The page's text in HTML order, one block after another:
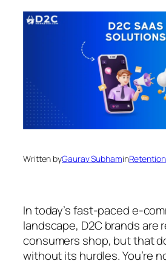
Written byGaurav Subhamin
In today’s fast-paced e-
landscape, D2C brands are
consumers shop, but that
without its hurdles. You’re